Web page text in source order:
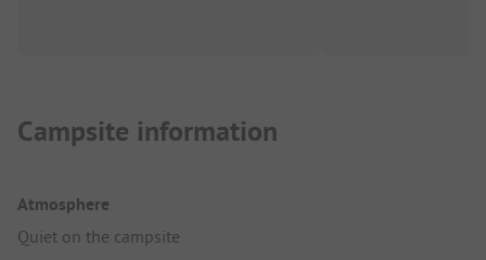
Campsite information
Atmosphere
Quiet on the campsite